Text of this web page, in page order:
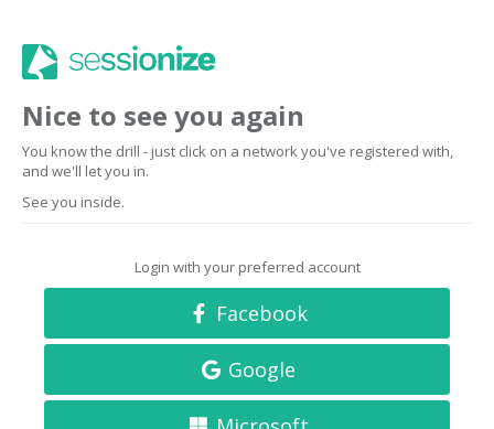
Nice to see you again
You know the drill - just click on a network you've registered with,
and we'll let you in.
See you inside.
Login with your preferred account
Facebook
Google